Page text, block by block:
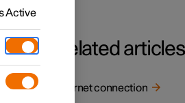
Related articles
Internet connection
Active